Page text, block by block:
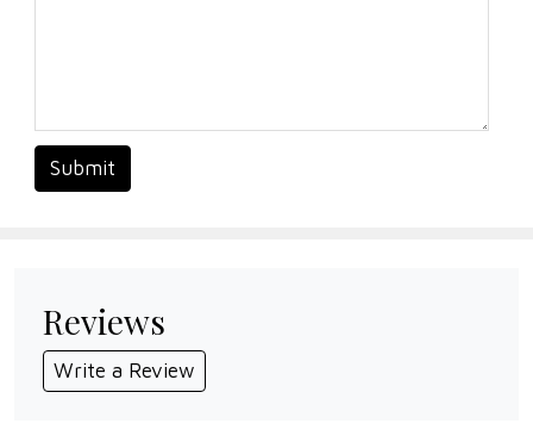
Submit
Reviews
Write a Review